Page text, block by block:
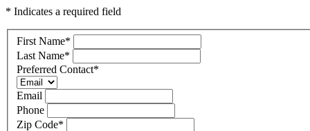
* Indicates a required field
First Name*
Last Name*
Preferred Contact*
Email
Phone
Zip Code*